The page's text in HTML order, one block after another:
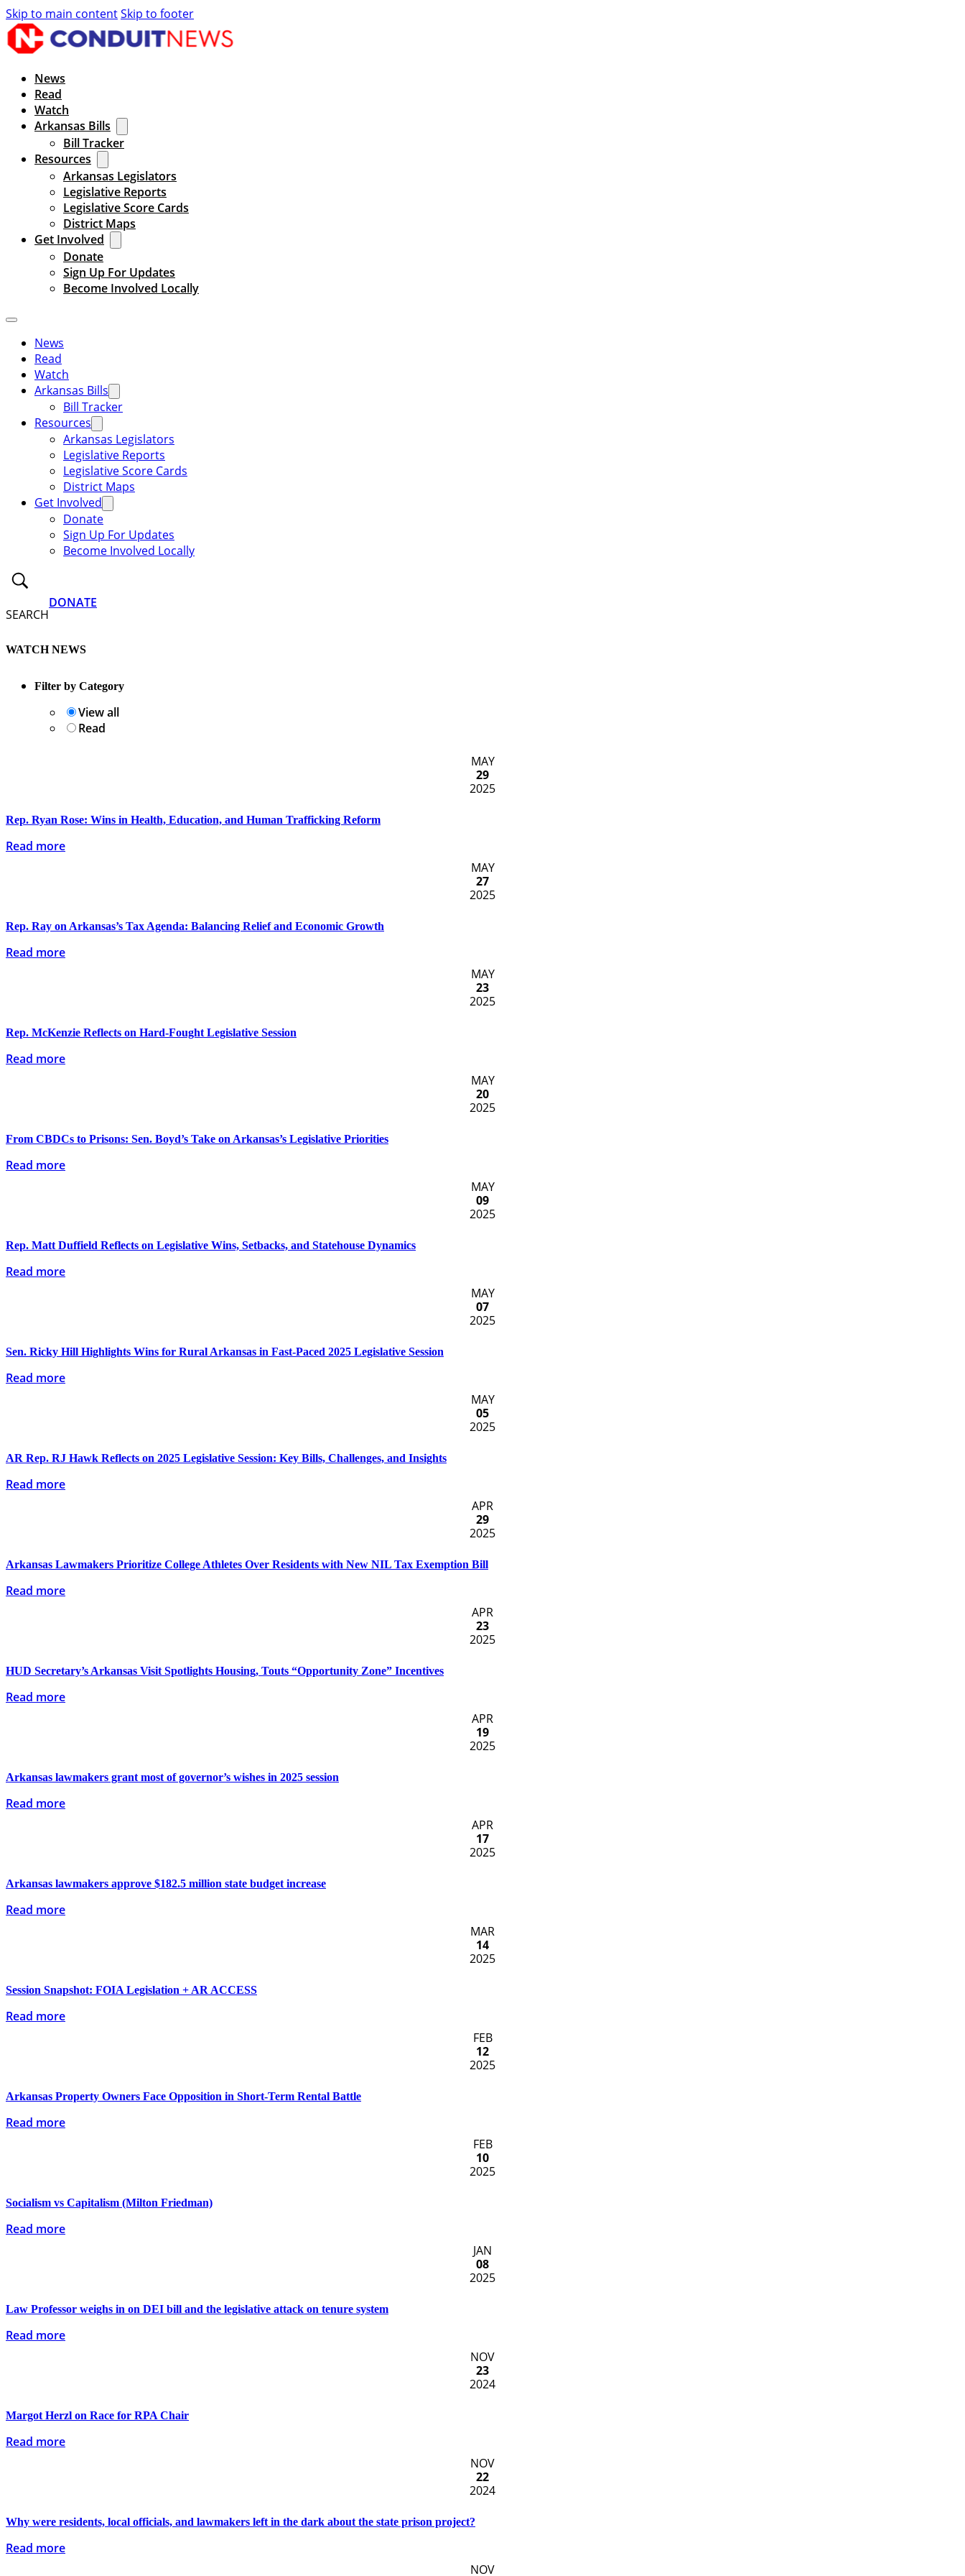
Skip to main contentSkip to footer
News
Read
Watch
Arkansas Bills
Bill Tracker
Resources
Arkansas Legislators
Legislative Reports
Legislative Score Cards
District Maps
Get Involved
Donate
Sign Up For Updates
Become Involved Locally
News
Read
Watch
Arkansas Bills
Bill Tracker
Resources
Arkansas Legislators
Legislative Reports
Legislative Score Cards
District Maps
Get Involved
Donate
Sign Up For Updates
Become Involved Locally
SEARCH
DONATE
WATCH NEWS
Filter by Category
View all
Read
MAY
29
2025
Rep. Ryan Rose: Wins in Health, Education, and Human Trafficking Reform
Read more
MAY
27
2025
Rep. Ray on Arkansas’s Tax Agenda: Balancing Relief and Economic Growth
Read more
MAY
23
2025
Rep. McKenzie Reflects on Hard-Fought Legislative Session
Read more
MAY
20
2025
From CBDCs to Prisons: Sen. Boyd’s Take on Arkansas’s Legislative Priorities
Read more
MAY
09
2025
Rep. Matt Duffield Reflects on Legislative Wins, Setbacks, and Statehouse Dynamics
Read more
MAY
07
2025
Sen. Ricky Hill Highlights Wins for Rural Arkansas in Fast-Paced 2025 Legislative Session
Read more
MAY
05
2025
AR Rep. RJ Hawk Reflects on 2025 Legislative Session: Key Bills, Challenges, and Insights
Read more
APR
29
2025
Arkansas Lawmakers Prioritize College Athletes Over Residents with New NIL Tax Exemption Bill
Read more
APR
23
2025
HUD Secretary’s Arkansas Visit Spotlights Housing, Touts “Opportunity Zone” Incentives
Read more
APR
19
2025
Arkansas lawmakers grant most of governor’s wishes in 2025 session
Read more
APR
17
2025
Arkansas lawmakers approve $182.5 million state budget increase
Read more
MAR
14
2025
Session Snapshot: FOIA Legislation + AR ACCESS
Read more
FEB
12
2025
Arkansas Property Owners Face Opposition in Short-Term Rental Battle
Read more
FEB
10
2025
Socialism vs Capitalism (Milton Friedman)
Read more
JAN
08
2025
Law Professor weighs in on DEI bill and the legislative attack on tenure system
Read more
NOV
23
2024
Margot Herzl on Race for RPA Chair
Read more
NOV
22
2024
Why were residents, local officials, and lawmakers left in the dark about the state prison project?
Read more
NOV